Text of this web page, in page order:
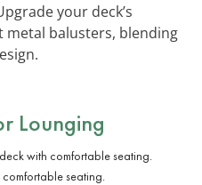
your deck’s
metal balusters, blending
Lounging
seating.